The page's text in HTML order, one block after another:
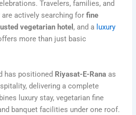
Travelers, families, and
are actively searching forfine
vegetarian hotel , and a luxury
more than just basic
has positioned Riyasat-E-Rana as
delivering a complete
luxury stay, vegetarian fine
banquet facilities under one roof.